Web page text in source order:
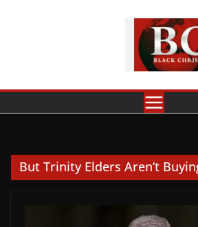
But Trinity Elders Aren’t